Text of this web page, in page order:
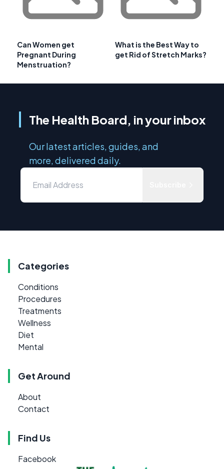
Can Women get
Pregnant During
Menstruation?
What is the Best Way to
get Rid of Stretch Marks?
The Health Board, in your inbox
Our latest articles, guides, and
more, delivered daily.
Categories
Conditions
Procedures
Treatments
Wellness
Diet
Mental
Get Around
About
Contact
Find Us
Facebook